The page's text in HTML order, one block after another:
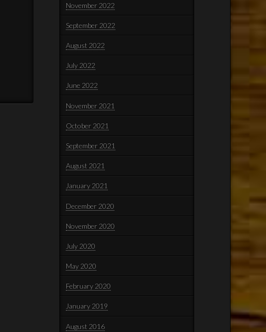
November 2022
September 2022
August 2022
July 2022
June 2022
November 2021
October 2021
September 2021
August 2021
January 2021
December 2020
November 2020
July 2020
May 2020
February 2020
January 2019
August 2016